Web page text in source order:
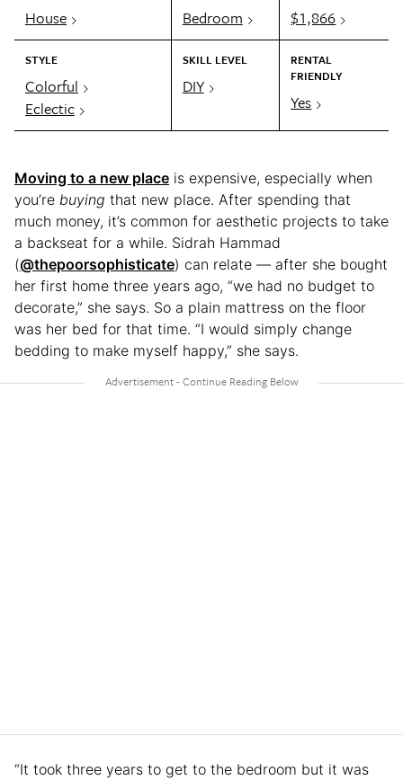
House Bedroom $1,866
STYLE
Colorful
Eclectic
SKILL LEVEL
DIY
RENTAL
FRIENDLY
Yes
Moving to a new place is expensive, especially when
you’re buying that new place. After spending that
much money, it’s common for aesthetic projects to take
a backseat for a while. Sidrah Hammad
(@thepoorsophisticate) can relate — after she bought
her first home three years ago, “we had no budget to
decorate,” she says. So a plain mattress on the floor
was her bed for that time. “I would simply change
bedding to make myself happy,” she says.
“It took three years to get to the bedroom but it was